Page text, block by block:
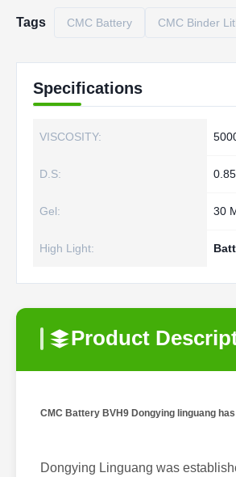
Tags CMC Battery CMC Binder
Specifications
VISCOSITY:
D.S:
Gel: 30
High Light:
Product
CMC Battery BVH9 Dongying linguang
Dongying Linguang was